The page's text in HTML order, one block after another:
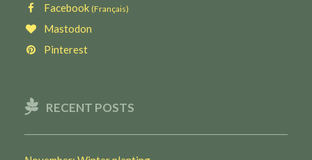
Facebook (Français)
Mastodon
Pinterest
RECENT POSTS